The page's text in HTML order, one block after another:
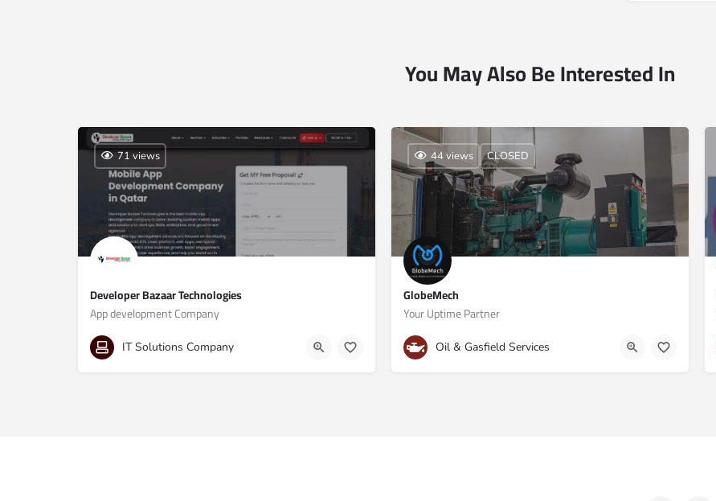
You May Also Be Interested In
Developer Bazaar Technologies
App development Company
09691913297
Al Mana, Twin Towers, Al Mana Twin Towers Office 38, 1st Floor, Doha, Qatar
71 views
IT Solutions Company
GlobeMech
Your Uptime Partner
+974 5188 1197
44 views CLOSED
Oil & Gasfield Services